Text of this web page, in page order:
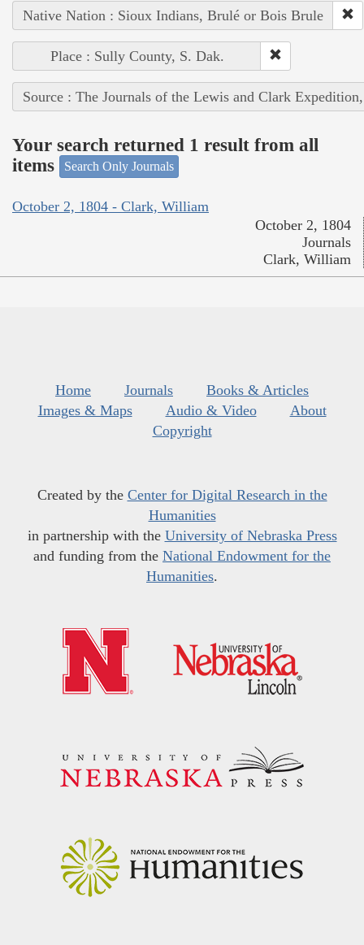
Native Nation : Sioux Indians, Brulé or Bois Brule
Place : Sully County, S. Dak.
Source : The Journals of the Lewis and Clark
Your search returned 1 result from all
items
Search Only Journals
October 2, 1804 - Clark, William
October 2, 1804
Journals
Clark, William
Home Journals
Books & Articles
Images & Maps
Audio & Video
About
Copyright
Created by the Center for Digital Research in the
Humanities
in partnership with the University of Nebraska Press
and funding from the National Endowment for the
Humanities.